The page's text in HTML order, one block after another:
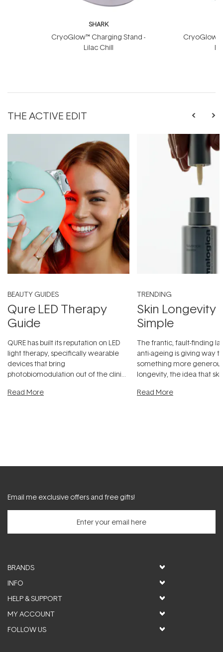
SHARK
CryoGlow™ Charging Stand -
Lilac Chill
CryoGlow™
THE ACTIVE EDIT
BEAUTY GUIDES
Qure LED Therapy
Guide
QURE has built its reputation on LED
light therapy, specifically wearable
devices that bring
photobiomodulation out of the clinic
Read More
TRENDING
Skin Longevity
Simple
The frantic, fault-finding
anti-ageing is giving way
something more
longevity, the idea that
Read More
Email me exclusive offers and free gifts!
BRANDS
INFO
HELP & SUPPORT
MY ACCOUNT
FOLLOW US